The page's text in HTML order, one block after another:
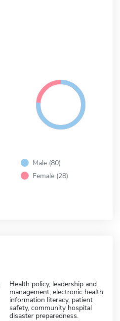
Male (80)
Female (28)
Health policy, leadership and
management, electronic health
information literacy, patient
safety, community hospital
disaster preparedness.